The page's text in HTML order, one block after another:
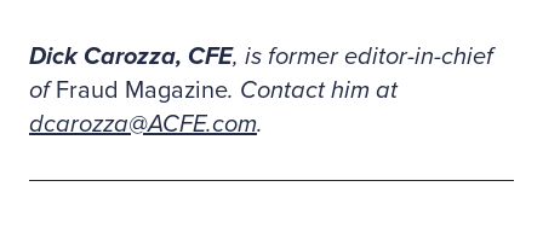
Dick Carozza, CFE, is former editor-in-chief
ofFraud Magazine. Contact him at
dcarozza@ACFE.com.